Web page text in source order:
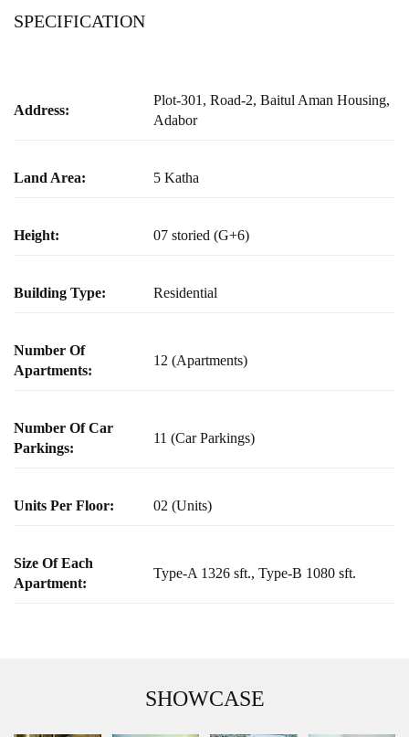
SPECIFICATION
Address:
Plot-301, Road-2, Baitul Aman Housing,
Adabor
Land Area: 5 Katha
Height: 07 storied (G+6)
Building Type: Residential
Number Of
Apartments:
12 (Apartments)
Number Of Car
Parkings:
11 (Car Parkings)
Units Per Floor: 02 (Units)
Size Of Each
Apartment:
Type-A 1326 sft., Type-B 1080 sft.
SHOWCASE